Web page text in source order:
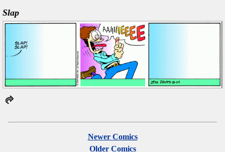
Slap
Newer Comics
Older Comics